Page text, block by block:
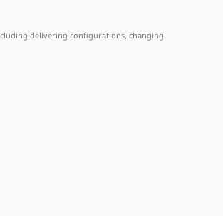
delivering configurations, changing